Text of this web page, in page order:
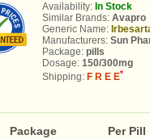
Availability: In Stock
Similar Brands: Avapro
Generic Name:
Manufacturers: Sun
Package: pills
Dosage: 150/300mg
Shipping: F R E E*
Package Per Pill